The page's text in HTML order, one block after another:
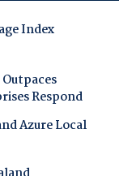
Index
Respond
Azure Local